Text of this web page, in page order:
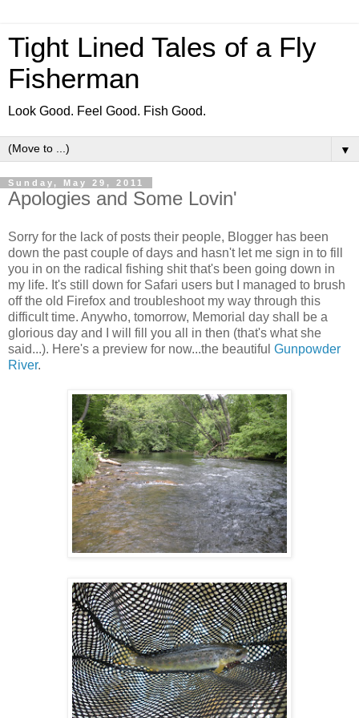
Tight Lined Tales of a Fly
Fisherman
Look Good. Feel Good. Fish Good.
▼
Sunday, May 29, 2011
Apologies and Some Lovin'
Sorry for the lack of posts their people, Blogger has been
down the past couple of days and hasn't let me sign in to fill
you in on the radical fishing shit that's been going down in
my life. It's still down for Safari users but I managed to brush
off the old Firefox and troubleshoot my way through this
difficult time. Anywho, tomorrow, Memorial day shall be a
glorious day and I will fill you all in then (that's what she
said...). Here's a preview for now...the beautiful Gunpowder
River.